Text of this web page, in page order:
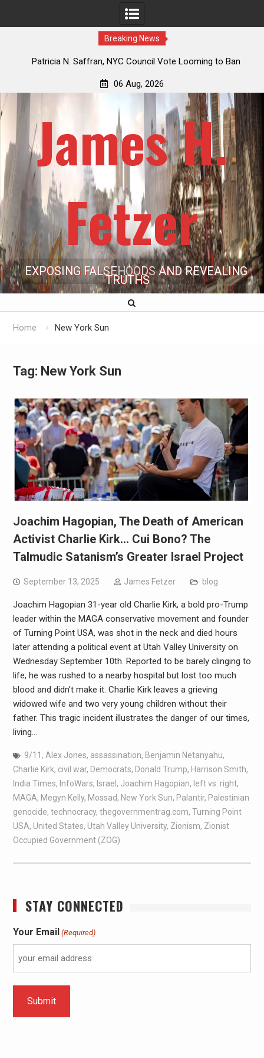
Breaking News
Patricia N. Saffran, NYC Council Vote Looming to Ban
06 Aug, 2026
James H.
Fetzer
EXPOSING FALSEHOODS AND REVEALING
TRUTHS
Home New York Sun
Tag: New York Sun
Joachim Hagopian, The Death of American
Activist Charlie Kirk… Cui Bono? The
Talmudic Satanism’s Greater Israel Project
September 13, 2025 James Fetzer blog
Joachim Hagopian 31-year old Charlie Kirk, a bold pro-Trump
leader within the MAGA conservative movement and founder
of Turning Point USA, was shot in the neck and died hours
later attending a political event at Utah Valley University on
Wednesday September 10th. Reported to be barely clinging to
life, he was rushed to a nearby hospital but lost too much
blood and didn’t make it. Charlie Kirk leaves a grieving
widowed wife and two very young children without their
father. This tragic incident illustrates the danger of our times,
living…
9/11 , Alex Jones, assassination, Benjamin Netanyahu,
Charlie Kirk, civil war, Democrats, Donald Trump, Harrison Smith,
India Times, InfoWars, Israel , Joachim Hagopian, left vs. right,
MAGA, Megyn Kelly, Mossad, New York Sun, Palantir, Palestinian
genocide, technocracy, thegovernmentrag.com, Turning Point
USA, United States, Utah Valley University, Zionism, Zionist
Occupied Government (ZOG)
STAY CONNECTED
Your Email (Required)